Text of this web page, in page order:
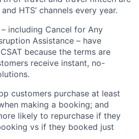
HTS’ channels every year.
including Cancel for Any
Assistance – have
because the terms are
receive instant, no-
customers purchase at least
making a booking; and
likely to repurchase if they
vs if they booked just